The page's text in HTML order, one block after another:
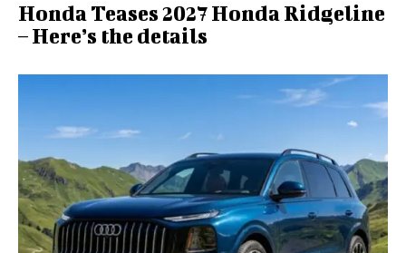
Honda Teases 2027 Honda Ridgeline
– Here’s the details